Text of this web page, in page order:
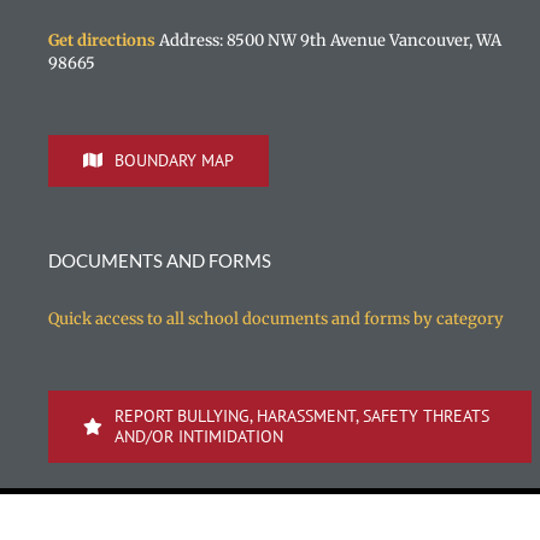
Get directions Address: 8500 NW 9th Avenue Vancouver, WA
98665
BOUNDARY MAP
DOCUMENTS AND FORMS
Quick access to all school documents and forms by category
REPORT BULLYING, HARASSMENT, SAFETY THREATS
AND/OR INTIMIDATION